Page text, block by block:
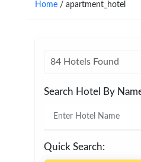
Home / apartment_hotel
84 Hotels Found
Search Hotel By
Quick Search: